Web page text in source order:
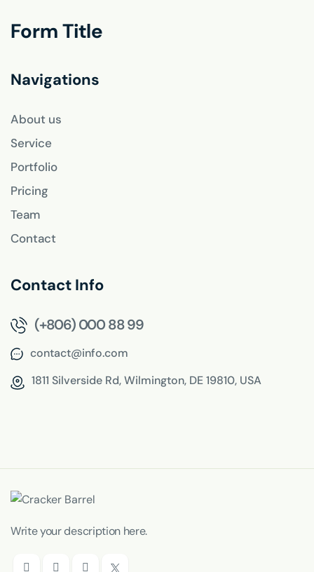
Form Title
Navigations
About us
Service
Portfolio
Pricing
Team
Contact
Contact Info
(+806) 000 88 99
contact@info.com
1811 Silverside Rd,Wilmington, DE 19810, USA
Write your description here.